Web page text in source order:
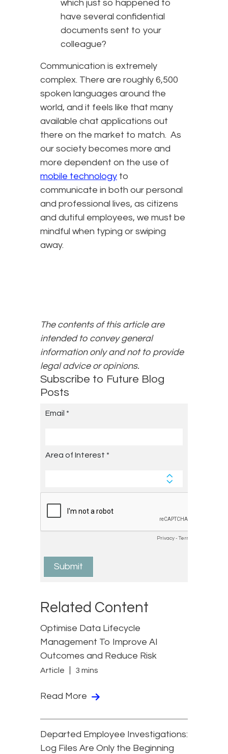
which just so happened to
have several confidential
documents sent to your
colleague?
Communication is extremely
complex. There are roughly 6,500
spoken languages around the
world, and it feels like that many
available chat applications out
there on the market to match. As
our society becomes more and
more dependent on the use of
mobile technology to
communicate in both our personal
and professional lives, as citizens
and dutiful employees, we must be
mindful when typing or swiping
away.
The contents of this article are
intended to convey general
information only and not to provide
legal advice or opinions.
Subscribe to Future Blog
Posts
Related Content
Optimise Data Lifecycle
Management To Improve AI
Outcomes and Reduce Risk
Article 3 mins
Read More
Departed Employee Investigations:
Log Files Are Only the Beginning